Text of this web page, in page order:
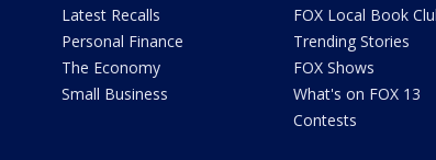
Latest Recalls
Personal Finance
The Economy
Small Business
FOX Local Book
Trending Stories
FOX Shows
What's on FOX 13
Contests